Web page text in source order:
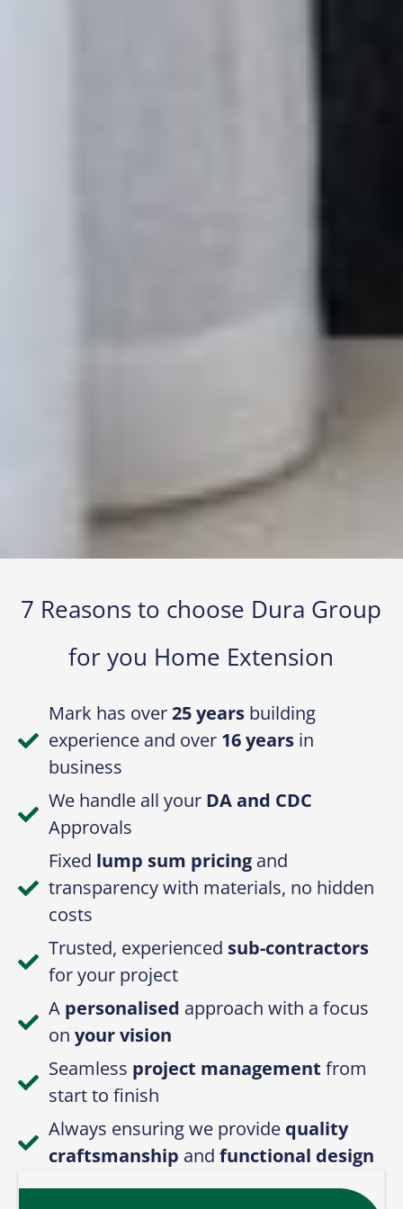
7 Reasons to choose Dura Group
for you Home Extension​
Mark has over25 yearsbuilding
experience and over 16 yearsin
business
We handle all your DA and CDC
Approvals
Fixed lump sum pricingand
transparency with materials, no hidden
costs
Trusted, experienced sub-contractors
for your project
A personalised approach with a focus
on your vision
Seamless project management from
start to finish
Always ensuring we provide quality
craftsmanship and functional design